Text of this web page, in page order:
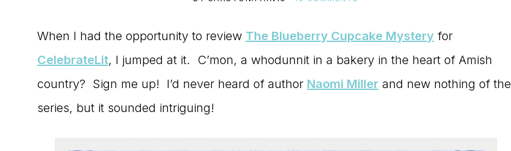
Master
Storyteller
When I had the opportunity to review The Blueberry Cupcake Mystery for
CelebrateLit, I jumped at it. C’mon, a whodunnit in a bakery in the heart of Amish
country? Sign me up! I’d never heard of author Naomi Miller and new nothing of the
series, but it sounded intriguing!